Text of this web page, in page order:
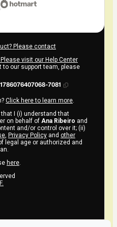
Please contact
visit our Help Center
to our support team, please
7081
Click here to learn more.
I (i) understand that
on behalf of Ana Ribeiro and
and/or control over it; (ii)
, Privacy Policy and other
legal age or authorized and
here.